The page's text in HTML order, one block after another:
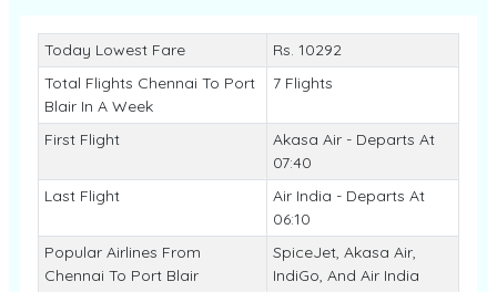
Today Lowest Fare
Rs. 10292
Total Flights Chennai To Port
Blair In A Week
7 Flights
First Flight
Akasa Air - Departs At
07:40
Last Flight
Air India - Departs At
06:10
Popular Airlines From
Chennai To Port Blair
SpiceJet, Akasa Air,
IndiGo, And Air India